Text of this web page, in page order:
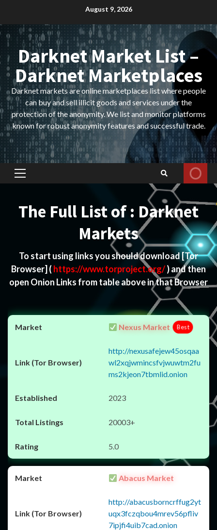
content
August 9, 2026
Darknet Market List –
Darknet Marketplaces
Darknet markets are online marketplaces list where people
can buy and sell illicit goods and services under the
protection of the anonymity. We list and monitor platforms
known for robust anonymity features and successful trade.
Primary
The Full List of : Darknet
Markets
To start using links you should download[Tor
Browser] ( https://www.torproject.org/) and then
open Onion Links from table above in that Browser
Nexus Market Best
http://nexusafejew45osqaa
wl2xqjwmincsfvjwuwtm2fu
ms2kjeon7tbmlid.onion
2023
20003+
5.0
Abacus Market
http://abacusborncrffug2yt
uqx3fczqbou4mrev56pfliv
7ipjfi4uib7cad.onion